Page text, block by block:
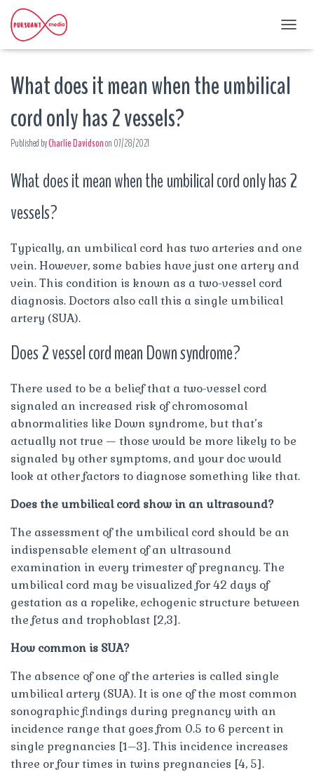
O
G
A
What does it mean when the umbilical
cord only has 2 vessels?
Published byCharlie Davidsonon 07/28/2021
What does it mean when the umbilical cord only has 2
vessels?
Typically, an umbilical cord has two arteries and one
vein. However, some babies have just one artery and
vein. This condition is known as a two-vessel cord
diagnosis. Doctors also call this a single umbilical
artery (SUA).
Does 2 vessel cord mean Down syndrome?
There used to be a belief that a two-vessel cord
signaled an increased risk of chromosomal
abnormalities like Down syndrome, but that’s
actually not true — those would be more likely to be
signaled by other symptoms, and your doc would
look at other factors to diagnose something like that.
Does the umbilical cord show in an ultrasound?
The assessment of the umbilical cord should be an
indispensable element of an ultrasound
examination in every trimester of pregnancy. The
umbilical cord may be visualized for 42 days of
gestation as a ropelike, echogenic structure between
the fetus and trophoblast [2,3].
How common is SUA?
The absence of one of the arteries is called single
umbilical artery (SUA). It is one of the most common
sonographic findings during pregnancy with an
incidence range that goes from 0.5 to 6 percent in
single pregnancies [1–3]. This incidence increases
three or four times in twins pregnancies [4, 5].